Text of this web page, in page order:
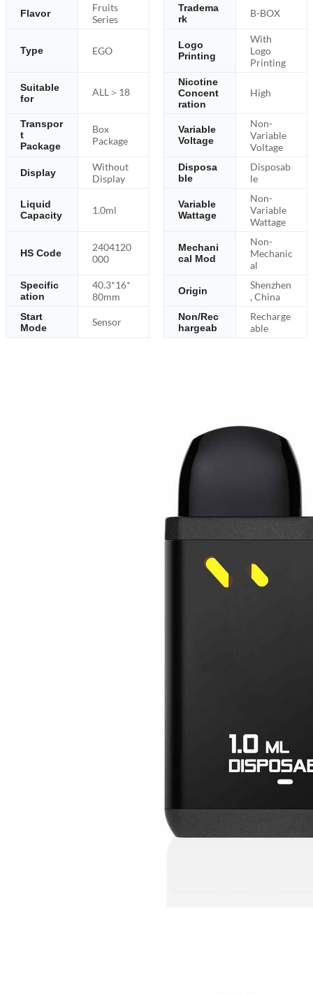
Flavor
Fruits
Series
Tradema
rk
B-BOX
Type EGO
Logo
Printing
With
Logo
Printing
Suitable
for
ALL＞18
Nicotine
Concent
ration
High
Transpor
t
Package
Box
Package
Variable
Voltage
Non-
Variable
Voltage
Display
Without
Display
Disposa
ble
Disposab
le
Liquid
Capacity
1.0ml
Variable
Wattage
Non-
Variable
Wattage
HS Code
2404120
000
Mechani
cal Mod
Non-
Mechanic
al
Specific
ation
40.3*16*
80mm
Origin
Shenzhen
, China
Start
Mode
Sensor
Non/Rec
hargeab
Recharge
able